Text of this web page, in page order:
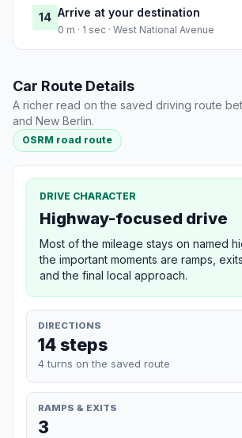
14 Arrive at your destination
0 m · 1 sec · West National Avenue
Car Route Details
A richer read on the saved driving route
and New Berlin.
OSRM road route
DRIVE CHARACTER
Highway-focused drive
Most of the mileage stays on named
the important moments are ramps,
and the final local approach.
DIRECTIONS
14 steps
4 turns on the saved route
RAMPS & EXITS
3